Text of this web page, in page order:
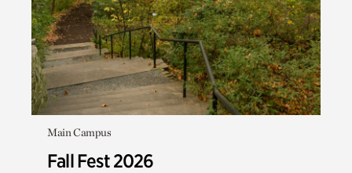
Main Campus
Fall Fest 2026